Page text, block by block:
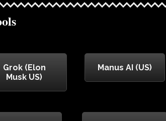
Grok (Elon
Musk US)
Manus AI (US)